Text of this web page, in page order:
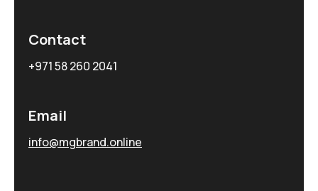
Contact
+971 58 260 2041
Email
info@mgbrand.online